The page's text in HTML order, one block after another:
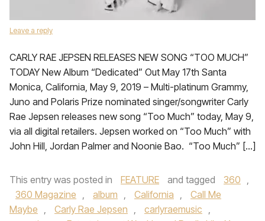
Leave a reply
CARLY RAE JEPSEN RELEASES NEW SONG “TOO MUCH”
TODAY New Album “Dedicated” Out May 17th Santa
Monica, California, May 9, 2019 – Multi-platinum Grammy,
Juno and Polaris Prize nominated singer/songwriter Carly
Rae Jepsen releases new song “Too Much” today, May 9,
via all digital retailers. Jepsen worked on “Too Much” with
John Hill, Jordan Palmer and Noonie Bao. “Too Much” […]
This entry was posted in FEATURE and tagged 360 ,
360 Magazine , album , California ,
Call Me
Maybe , Carly Rae Jepsen , carlyraemusic ,